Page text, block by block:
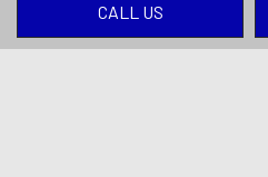
CALL US